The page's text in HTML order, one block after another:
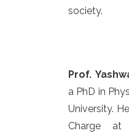
society.
Prof.
a PhD in
University.
Charge at